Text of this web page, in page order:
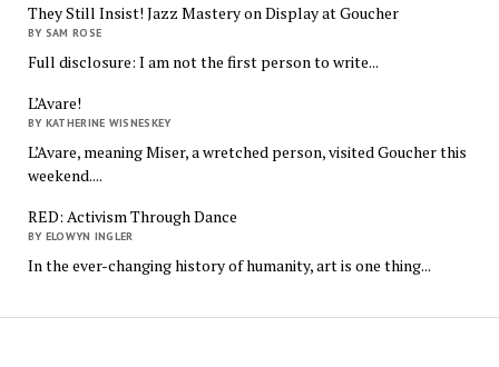
They Still Insist! Jazz Mastery on Display at Goucher
BY SAM ROSE
Full disclosure: I am not the first person to write...
L’Avare!
BY KATHERINE WISNESKEY
L’Avare, meaning Miser, a wretched person, visited Goucher this
weekend....
RED: Activism Through Dance
BY ELOWYN INGLER
In the ever-changing history of humanity, art is one thing...